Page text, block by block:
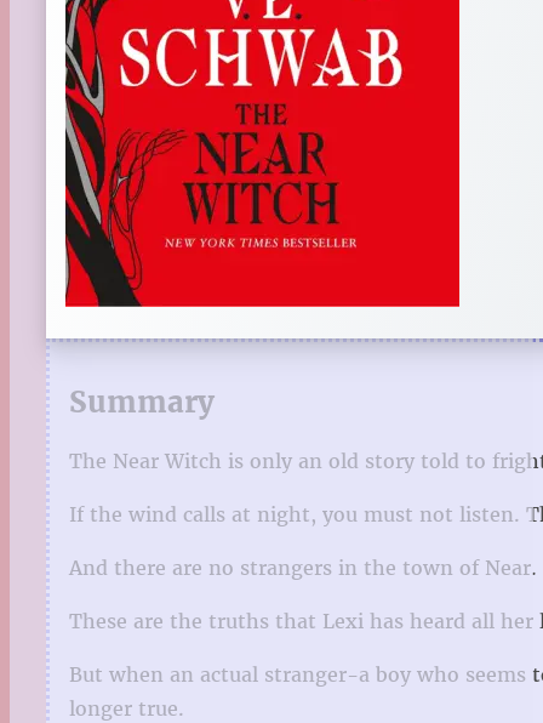
Summary
The Near Witch is only an old story told to
If the wind calls at night, you must not listen.
And there are no strangers in the town of Near.
These are the truths that Lexi has heard all her
But when an actual stranger-a boy who
longer true.